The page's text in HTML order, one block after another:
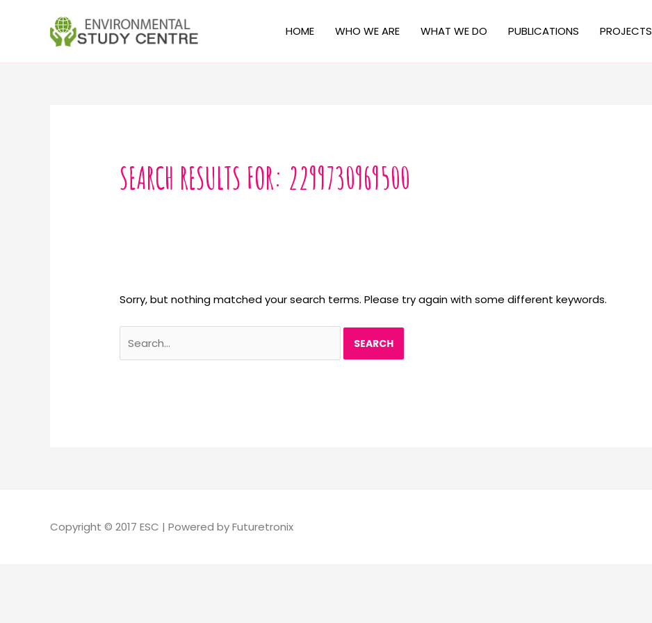
HOME WHO WE ARE WHAT WE DO PUBLICATIONS PROJECTS
SEARCH RESULTS FOR: 2299730969500
Sorry, but nothing matched your search terms. Please try again with some different keywords.
Copyright © 2017 ESC | Powered by Futuretronix